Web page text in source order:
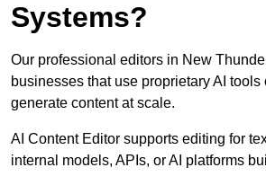
Systems?
Our professional editors in New
businesses that use proprietary AI
generate content at scale.
AI Content Editor supports editing for
internal models, APIs, or AI platforms